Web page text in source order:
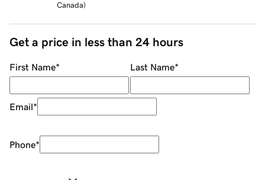
Canada)
Get a price in less than 24 hours
First Name* Last Name*
Email*
Phone*